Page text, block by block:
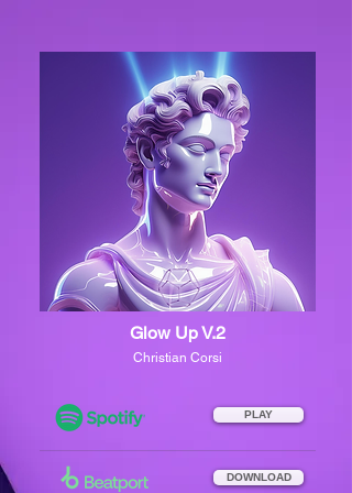
Glow Up V.2
Christian Corsi
PLAY
DOWNLOAD